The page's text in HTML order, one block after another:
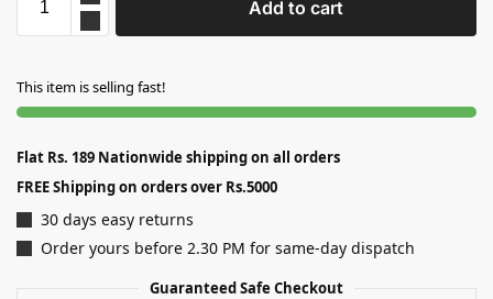
Add to cart
This item is selling fast!
Flat Rs. 189 Nationwide shipping on all orders
FREE Shipping on orders over Rs.5000
30 days easy returns
Order yours before 2.30 PM for same-day dispatch
Guaranteed Safe Checkout